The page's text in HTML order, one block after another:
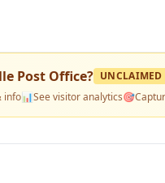
Post Office? UNCLAIMED
info📊See visitor analytics🎯